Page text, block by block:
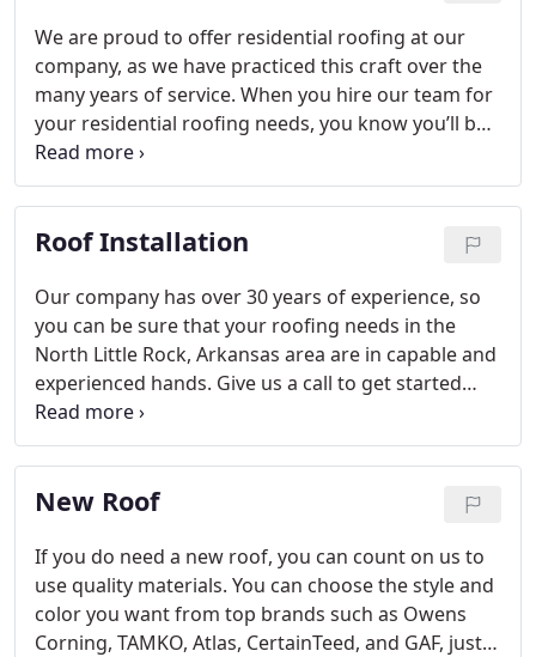
We are proud to offer residential roofing at our
company, as we have practiced this craft over the
many years of service. When you hire our team for
your residential roofing needs, you know you’ll be
getting the best of the best, so give us a call today!
Roof Installation
Our company has over 30 years of experience, so
you can be sure that your roofing needs in the
North Little Rock, Arkansas area are in capable and
experienced hands. Give us a call to get started
today!
New Roof
If you do need a new roof, you can count on us to
use quality materials. You can choose the style and
color you want from top brands such as Owens
Corning, TAMKO, Atlas, CertainTeed, and GAF, just